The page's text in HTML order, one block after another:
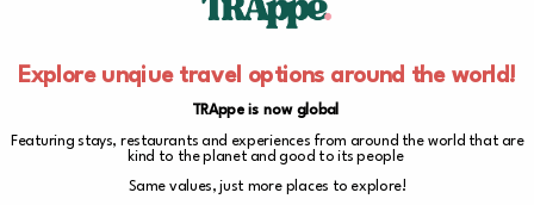
Explore unqiue travel options around the world!
TRAppe is now global
Featuring stays, restaurants and experiences from around the world that are
kind to the planet and good to its people
Same values, just more places to explore!